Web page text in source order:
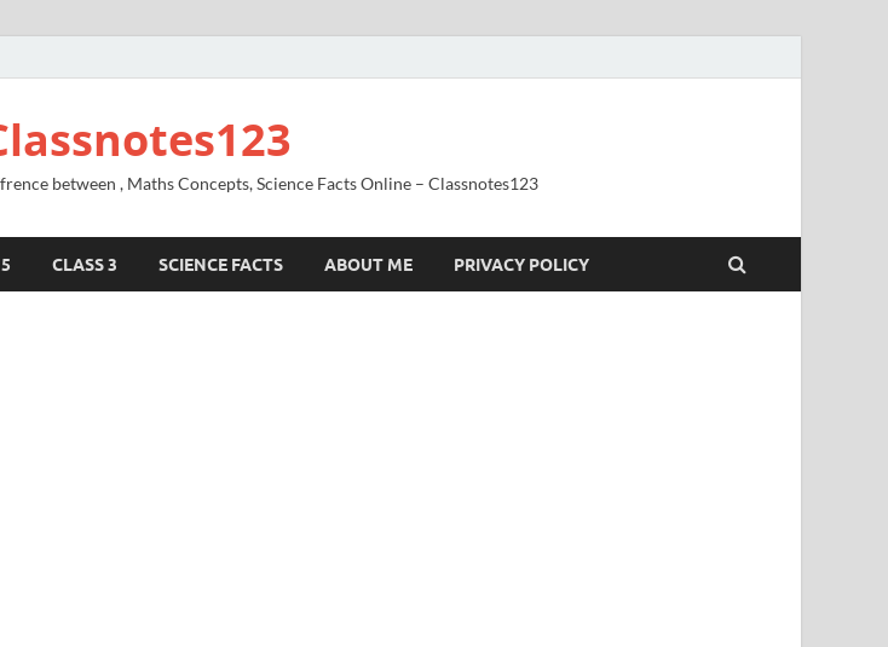
between , Maths Concepts, Science Facts Online – Classnotes123
CLASS 3 SCIENCE FACTS ABOUT ME PRIVACY POLICY